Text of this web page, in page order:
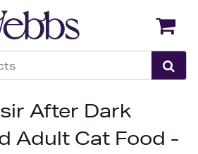
After Dark
Adult Cat Food -
Back